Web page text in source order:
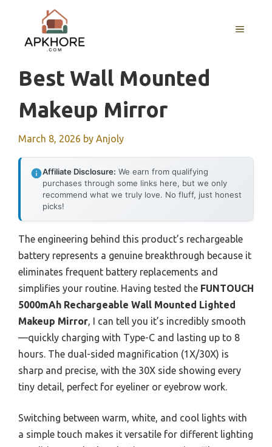
content
MENU
Best Wall Mounted
Makeup Mirror
March 8, 2026 by Anjoly
Affiliate Disclosure: We earn from qualifying
purchases through some links here, but we only
recommend what we truly love. No fluff, just honest
picks!
The engineering behind this product’s rechargeable
battery represents a genuine breakthrough because it
eliminates frequent battery replacements and
simplifies your routine. Having tested the FUNTOUCH
5000mAh Rechargeable Wall Mounted Lighted
Makeup Mirror, I can tell you it’s incredibly smooth
—quickly charging with Type-C and lasting up to 8
hours. The dual-sided magnification (1X/30X) is
sharp and precise, with the 30X side showing every
tiny detail, perfect for eyeliner or eyebrow work.
Switching between warm, white, and cool lights with
a simple touch makes it versatile for different lighting